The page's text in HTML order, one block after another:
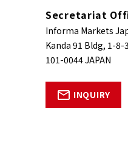
Secretariat
Informa Markets
Kanda 91 Bldg, 1-
101-0044 JAPAN
INQUIRY